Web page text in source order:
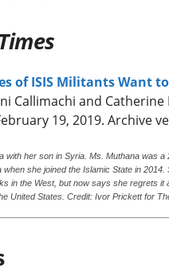
of ISIS Militants Want
Callimachi and Catherine
19, 2019. Archive
with her son in Syria. Ms. Muthana was a
when she joined the Islamic State in 2014.
in the West, but now says she regrets it
United States. Credit: Ivor Prickett for